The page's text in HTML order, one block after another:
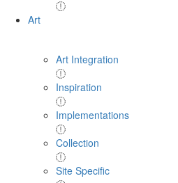
Art
Art Integration
Inspiration
Implementations
Collection
Site Specific